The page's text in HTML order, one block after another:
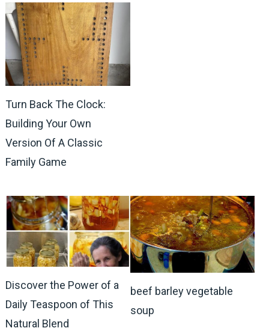
Turn Back The Clock:
Building Your Own
Version Of A Classic
Family Game
Discover the Power of a
Daily Teaspoon of This
Natural Blend
beef barley vegetable
soup